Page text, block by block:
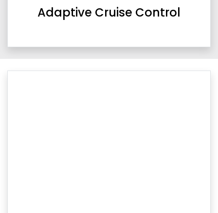
Adaptive Cruise Control